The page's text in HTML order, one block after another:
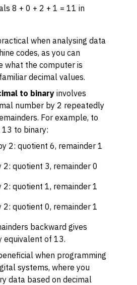
8 + 0 + 2 + 1 = 11 in
when analysing data
codes, as you can
what the computer is
decimal values.
to binary involves
number by 2 repeatedly
For example, to
to binary:
2: quotient 6, remainder 1
2: quotient 3, remainder 0
2: quotient 1, remainder 1
2: quotient 0, remainder 1
backward gives
equivalent of 13.
when programming
systems, where you
data based on decimal